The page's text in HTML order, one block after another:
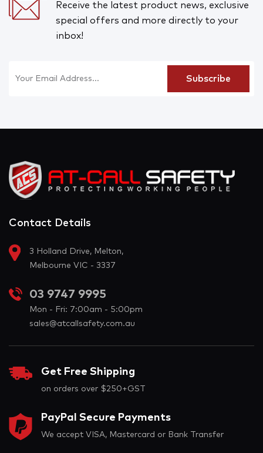
Receive the latest product news, exclusive
special offers and more directly to your
inbox!
Contact Details
3 Holland Drive, Melton,
Melbourne VIC - 3337
03 9747 9995
Mon - Fri: 7:00am - 5:00pm
sales@atcallsafety.com.au
Get Free Shipping
on orders over $250+GST
PayPal Secure Payments
We accept VISA, Mastercard or Bank Transfer